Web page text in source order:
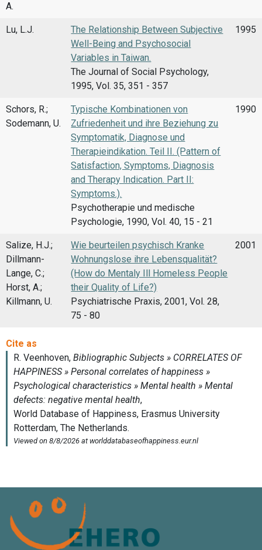
A.
Lu, L.J.
The Relationship Between Subjective
Well-Being and Psychosocial
Variables in Taiwan.
The Journal of Social Psychology,
1995, Vol. 35, 351 - 357
1995
Schors, R.;
Sodemann, U.
Typische Kombinationen von
Zufriedenheit und ihre Beziehung zu
Symptomatik, Diagnose und
Therapieindikation. Teil II. (Pattern of
Satisfaction, Symptoms, Diagnosis
and Therapy Indication. Part II:
Symptoms.).
Psychotherapie und medische
Psychologie, 1990, Vol. 40, 15 - 21
1990
Salize, H.J.;
Dillmann-
Lange, C.;
Horst, A.;
Killmann, U.
Wie beurteilen psychisch Kranke
Wohnungslose ihre Lebensqualität?
(How do Mentaly Ill Homeless People
their Quality of Life?)
Psychiatrische Praxis, 2001, Vol. 28,
75 - 80
2001